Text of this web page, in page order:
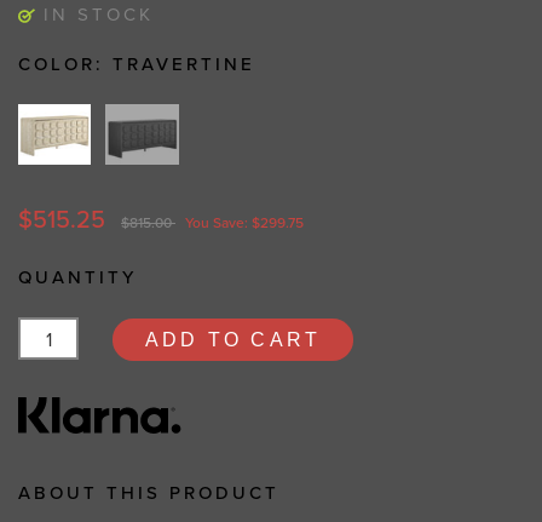
IN STOCK
COLOR: TRAVERTINE
$515.25 $815.00 You Save: $299.75
QUANTITY
ADD TO CART
ABOUT THIS PRODUCT